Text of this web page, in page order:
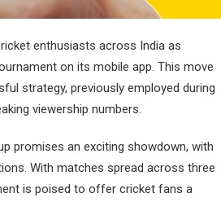
enthusiasts across India as
on its mobile app. This move
strategy, previously employed during
viewership numbers.
promises an exciting showdown, with
With matches spread across three
is poised to offer cricket fans a